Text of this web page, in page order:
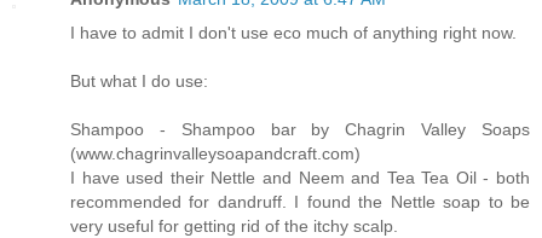
I have to admit I don't use eco much of anything right now.
But what I do use:
Shampoo - Shampoo bar by Chagrin Valley Soaps
(www.chagrinvalleysoapandcraft.com)
I have used their Nettle and Neem and Tea Tea Oil - both
recommended for dandruff. I found the Nettle soap to be
very useful for getting rid of the itchy scalp.